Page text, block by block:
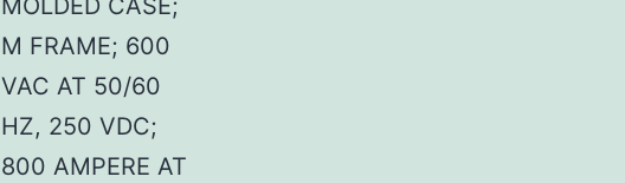
MOLDED CASE;
M FRAME; 600
VAC AT 50/60
HZ, 250 VDC;
800 AMPERE AT